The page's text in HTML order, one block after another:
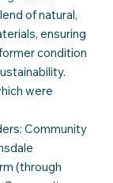
of natural,
ensuring
condition
were
Community
(through